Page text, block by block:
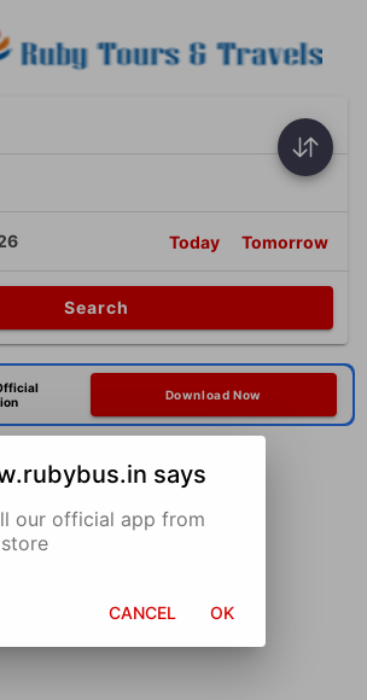
Today Tomorrow
Search
Download Now
says
our official app from
CANCEL OK